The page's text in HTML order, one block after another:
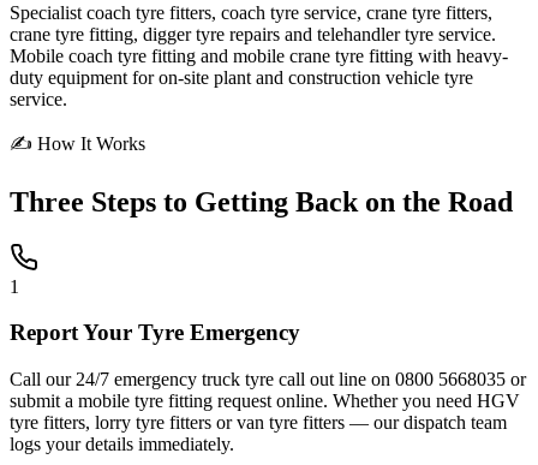
Specialist coach tyre fitters, coach tyre service, crane tyre fitters,
crane tyre fitting, digger tyre repairs and telehandler tyre service.
Mobile coach tyre fitting and mobile crane tyre fitting with heavy-
duty equipment for on-site plant and construction vehicle tyre
service.
✍ How It Works
Three Steps to Getting Back on the Road
1
Report Your Tyre Emergency
Call our 24/7 emergency truck tyre call out line on 0800 5668035 or
submit a mobile tyre fitting request online. Whether you need HGV
tyre fitters, lorry tyre fitters or van tyre fitters — our dispatch team
logs your details immediately.